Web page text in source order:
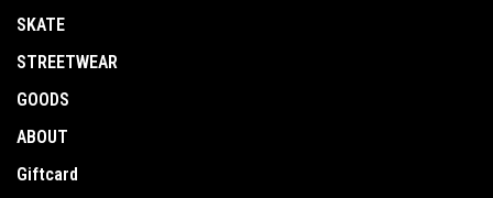
SKATE
STREETWEAR
GOODS
ABOUT
Giftcard